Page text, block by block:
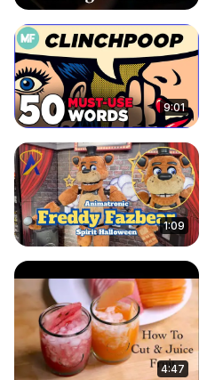
9:01
1:09
4:47